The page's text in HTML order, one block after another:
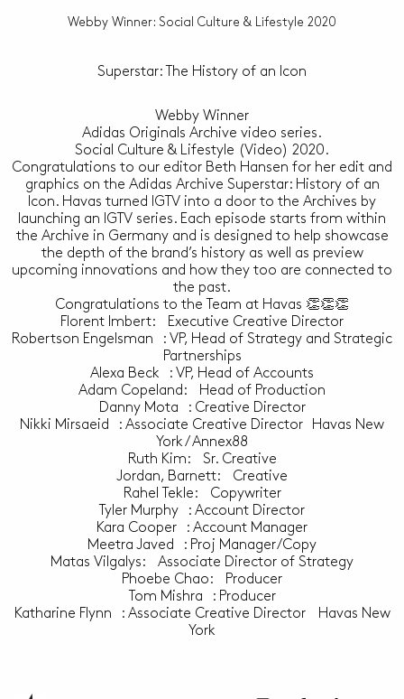
Webby Winner: Social Culture & Lifestyle 2020
Superstar: The History of an Icon
Webby Winner
Adidas Originals Archive video series.
Social Culture & Lifestyle (Video) 2020.
Congratulations to our editor Beth Hansen for her edit and
graphics on the Adidas Archive Superstar: History of an
Icon. Havas turned IGTV into a door to the Archives by
launching an IGTV series. Each episode starts from within
the Archive in Germany and is designed to help showcase
the depth of the brand’s history as well as preview
upcoming innovations and how they too are connected to
the past.
Congratulations to the Team at Havas 👏👏👏
Florent Imbert: Executive Creative Director
Robertson Engelsman : VP, Head of Strategy and Strategic
Partnerships
Alexa Beck : VP, Head of Accounts
Adam Copeland: Head of Production
Danny Mota : Creative Director
Nikki Mirsaeid : Associate Creative Director Havas New
York / Annex88
Ruth Kim: Sr. Creative
Jordan, Barnett: Creative
Rahel Tekle: Copywriter
Tyler Murphy : Account Director
Kara Cooper : Account Manager
Meetra Javed : Proj Manager/Copy
Matas Vilgalys: Associate Director of Strategy
Phoebe Chao: Producer
Tom Mishra : Producer
Katharine Flynn : Associate Creative Director Havas New
York